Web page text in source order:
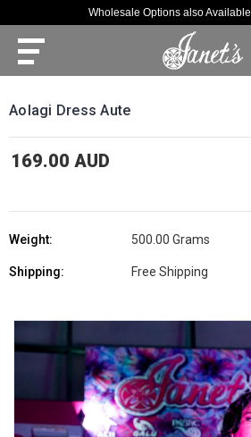
Wholesale Options also Available
Aolagi Dress Aute
169.00 AUD
Weight: 500.00 Grams
Shipping: Free Shipping